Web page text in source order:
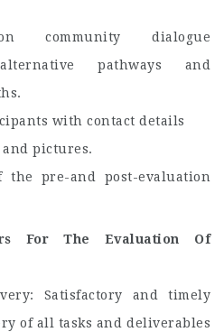
on community dialogue
pathways and
with contact details
pictures.
the pre-and post-evaluation
For The Evaluation Of
Satisfactory and timely
of all tasks and deliverables